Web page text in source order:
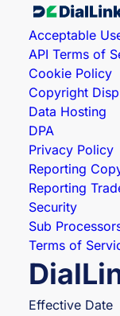
Acceptable
API Terms of
Cookie Policy
Copyright
Data Hosting
DPA
Privacy Policy
Reporting
Reporting
Security
Sub
Terms of
Effective Date